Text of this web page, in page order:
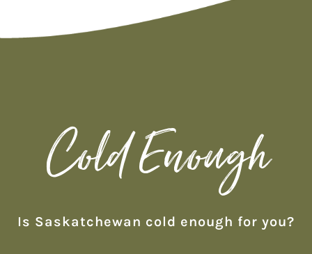
Cold Enough
Is Saskatchewan cold enough for you?